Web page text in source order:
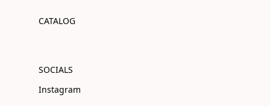
CATALOG
SOCIALS
Instagram